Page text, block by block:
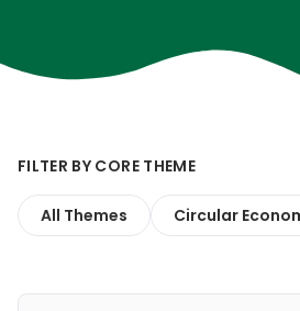
FILTER BY CORE THEME
All Themes Circular